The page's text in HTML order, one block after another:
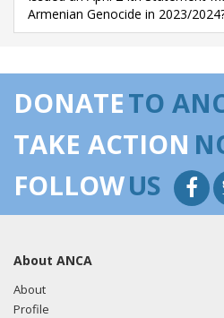
Armenian Genocide in 2023/
DONATETO
TAKE ACTION
FOLLOWUS
About ANCA
About
Profile